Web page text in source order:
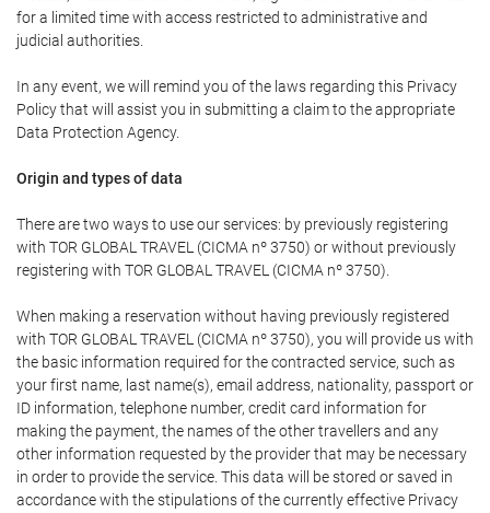
for a limited time with access restricted to administrative and
judicial authorities.
In any event, we will remind you of the laws regarding this Privacy
Policy that will assist you in submitting a claim to the appropriate
Data Protection Agency.
Origin and types of data
There are two ways to use our services: by previously registering
with TOR GLOBAL TRAVEL (CICMA nº 3750) or without previously
registering with TOR GLOBAL TRAVEL (CICMA nº 3750).
When making a reservation without having previously registered
with TOR GLOBAL TRAVEL (CICMA nº 3750), you will provide us with
the basic information required for the contracted service, such as
your first name, last name(s), email address, nationality, passport or
ID information, telephone number, credit card information for
making the payment, the names of the other travellers and any
other information requested by the provider that may be necessary
in order to provide the service. This data will be stored or saved in
accordance with the stipulations of the currently effective Privacy